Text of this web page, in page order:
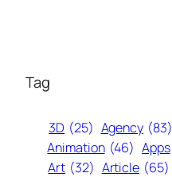
Tag
3D (25) Agency (83)
Animation (46) Apps
Art (32) Article (65)